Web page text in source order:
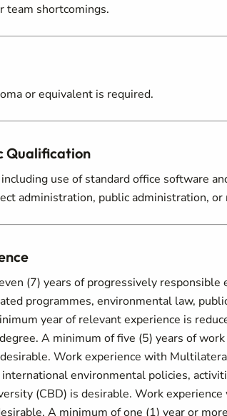
team shortcomings.
or equivalent is required.
Qualification
use of standard office software
administration, public administration, or
(7) years of progressively
programmes, environmental law,
year of relevant experience is
A minimum of five (5) years of
Work experience with
environmental policies,
(CBD) is desirable. Work
A minimum of one (1) year or